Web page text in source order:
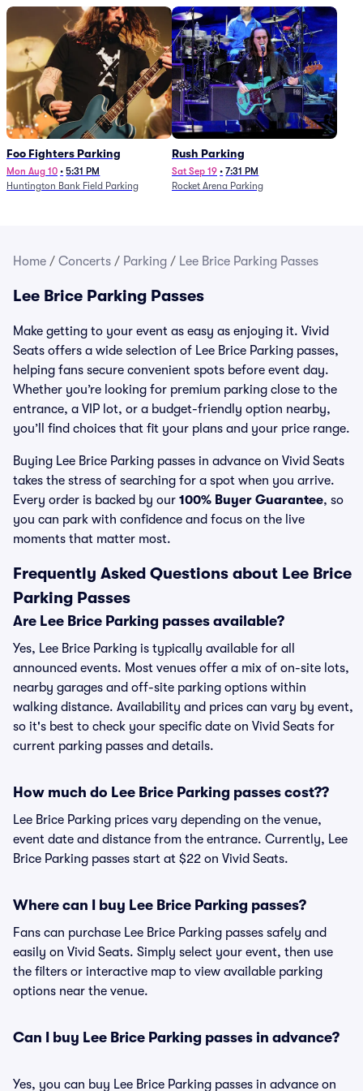
Foo Fighters Parking
Mon Aug 10 • 5:31 PM
Huntington Bank Field Parking
Rush Parking
Sat Sep 19 • 7:31 PM
Rocket Arena Parking
Home / Concerts / Parking / Lee Brice Parking Passes
Lee Brice Parking Passes
Make getting to your event as easy as enjoying it. Vivid
Seats offers a wide selection of Lee Brice Parking passes,
helping fans secure convenient spots before event day.
Whether you’re looking for premium parking close to the
entrance, a VIP lot, or a budget-friendly option nearby,
you’ll find choices that fit your plans and your price range.
Buying Lee Brice Parking passes in advance on Vivid Seats
takes the stress of searching for a spot when you arrive.
Every order is backed by our 100% Buyer Guarantee, so
you can park with confidence and focus on the live
moments that matter most.
Frequently Asked Questions about Lee Brice
Parking Passes
Are Lee Brice Parking passes available?
Yes, Lee Brice Parking is typically available for all
announced events. Most venues offer a mix of on-site lots,
nearby garages and off-site parking options within
walking distance. Availability and prices can vary by event,
so it's best to check your specific date on Vivid Seats for
current parking passes and details.
How much do Lee Brice Parking passes cost??
Lee Brice Parking prices vary depending on the venue,
event date and distance from the entrance. Currently, Lee
Brice Parking passes start at $22 on Vivid Seats.
Where can I buy Lee Brice Parking passes?
Fans can purchase Lee Brice Parking passes safely and
easily on Vivid Seats. Simply select your event, then use
the filters or interactive map to view available parking
options near the venue.
Can I buy Lee Brice Parking passes in advance?
Yes, you can buy Lee Brice Parking passes in advance on